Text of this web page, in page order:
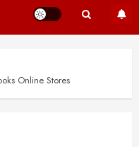
Online Stores